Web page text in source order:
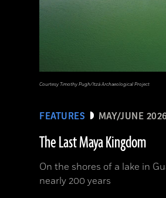
FEATURES MAY/JUNE
The Last Maya Kingdom
On the shores of a lake in
nearly 200 years
Courtesy Timothy Pugh/Itzá Archaeological Project